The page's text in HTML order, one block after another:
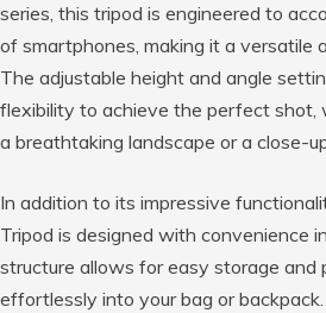
series, this tripod is engineered to
of smartphones, making it a versatile
The adjustable height and angle
flexibility to achieve the perfect shot,
a breathtaking landscape or a close-
In addition to its impressive
Tripod is designed with convenience
structure allows for easy storage and
effortlessly into your bag or